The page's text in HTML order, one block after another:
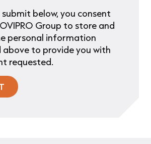
submit below, you consent
Group to store and
personal information
to provide you with
requested.